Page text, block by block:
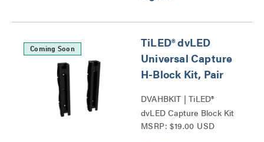
Coming Soon
TiLED® dvLED
Universal Capture
H-Block Kit, Pair
DVAHBKIT | TiLED®
dvLED Capture Block Kit
Series
MSRP: $19.00 USD